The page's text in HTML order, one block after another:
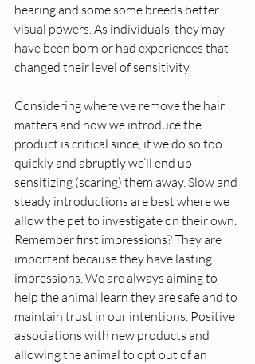
hearing and some some breeds better
visual powers. As individuals, they may
have been born or had experiences that
changed their level of sensitivity.
Considering where we remove the hair
matters and how we introduce the
product is critical since, if we do so too
quickly and abruptly we’ll end up
sensitizing (scaring) them away. Slow and
steady introductions are best where we
allow the pet to investigate on their own.
Remember first impressions? They are
important because they have lasting
impressions. We are always aiming to
help the animal learn they are safe and to
maintain trust in our intentions. Positive
associations with new products and
allowing the animal to opt out of an